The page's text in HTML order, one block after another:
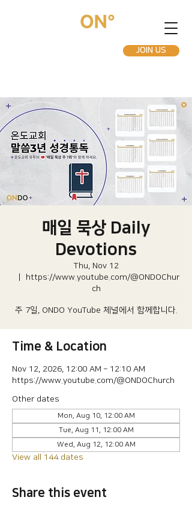
JOIN US
매일 묵상 Daily
Devotions
Thu, Nov 12
https://www.youtube.com/@ONDOChur
ch
주 7일, ONDO YouTube 체널에서 함께합니다.
Time & Location
Nov 12, 2026, 12:00 AM – 12:10 AM
https://www.youtube.com/@ONDOChurch
Other dates
Mon, Aug 10, 12:00 AM
Tue, Aug 11, 12:00 AM
Wed, Aug 12, 12:00 AM
View all 144 dates
Share this event